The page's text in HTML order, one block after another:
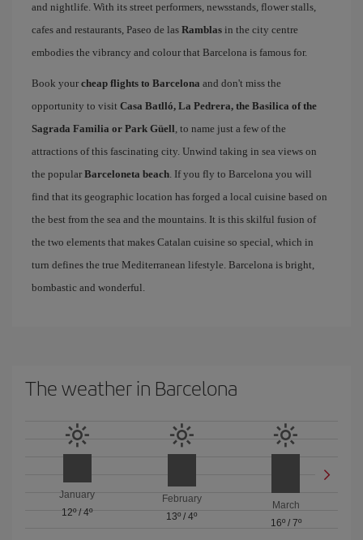
and nightlife. With its street performers, newsstands, flower stalls,
cafes and restaurants, Paseo de las Ramblas in the city centre
embodies the vibrancy and colour that Barcelona is famous for.
Book your cheap flights to Barcelona and don't miss the
opportunity to visit Casa Batlló, La Pedrera, the Basilica of the
Sagrada Familia or Park Güell, to name just a few of the
attractions of this fascinating city. Unwind taking in sea views on
the popular Barceloneta beach. If you fly to Barcelona you will
find that its geographic location has forged a local cuisine based on
the best from the sea and the mountains. It is this skilful fusion of
the two elements that makes Catalan cuisine so special, which in
turn defines the true Mediterranean lifestyle. Barcelona is bright,
bombastic and wonderful.
The weather in Barcelona
January
12º/4º
February
13º / 4º
March
16º/ 7º